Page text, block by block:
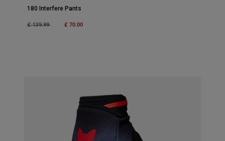
180 Interfere Pants
Price reduced from
£ 139.99 £ 70.00